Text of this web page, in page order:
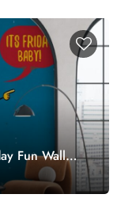
Fun Wall